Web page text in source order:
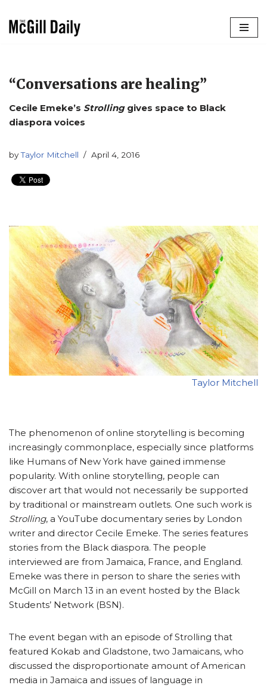
“Conversations are healing”
Cecile Emeke’s Strollinggives space to Black
diaspora voices
byTaylor Mitchell April 4, 2016
Taylor Mitchell
The phenomenon of online storytelling is becoming
increasingly commonplace, especially since platforms
like Humans of New York have gained immense
popularity. With online storytelling, people can
discover art that would not necessarily be supported
by traditional or mainstream outlets. One such work is
Strolling, a YouTube documentary series by London
writer and director Cecile Emeke. The series features
stories from the Black diaspora. The people
interviewed are from Jamaica, France, and England.
Emeke was there in person to share the series with
McGill on March 13 in an event hosted by the Black
Students’ Network (BSN).
The event began with an episode of Strolling that
featured Kokab and Gladstone, two Jamaicans, who
discussed the disproportionate amount of American
media in Jamaica and issues of language in